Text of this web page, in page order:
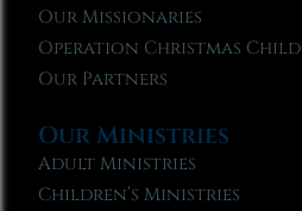
Our Missionaries
Operation Christmas Child
Our Partners
Our Ministries
Adult Ministries
Children’s Ministries